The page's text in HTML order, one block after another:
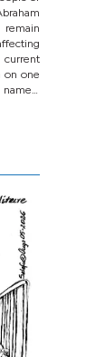
remain
on one